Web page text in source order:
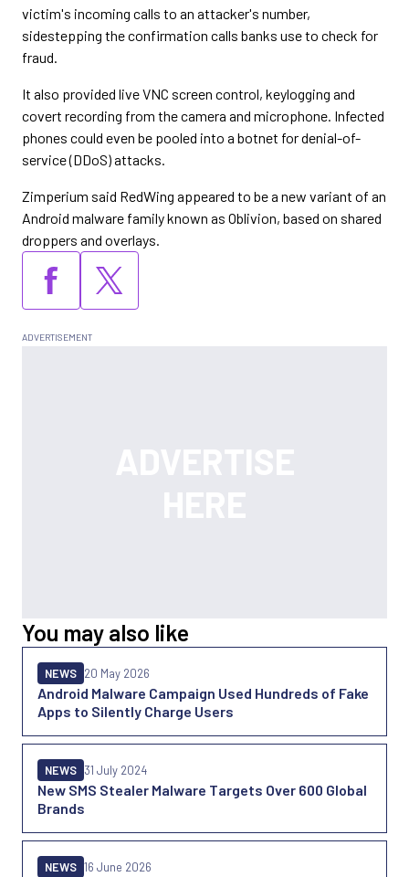
victim's incoming calls to an attacker's number,
sidestepping the confirmation calls banks use to check for
fraud.
It also provided live VNC screen control, keylogging and
covert recording from the camera and microphone. Infected
phones could even be pooled into a botnet for denial-of-
service (DDoS) attacks.
Zimperium said RedWing appeared to be a new variant of an
Android malware family known as Oblivion, based on shared
droppers and overlays.
You may also like
Android Malware Campaign Used Hundreds of Fake
Apps to Silently Charge Users
NEWS 20 May 2026
New SMS Stealer Malware Targets Over 600 Global
Brands
NEWS 31 July 2024
NEWS 16 June 2026